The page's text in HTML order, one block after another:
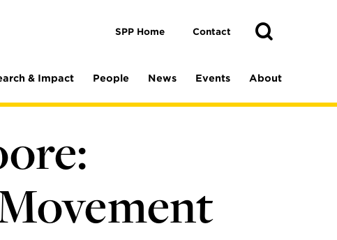
SPP Home Contact
Search
& Impact People News Events About